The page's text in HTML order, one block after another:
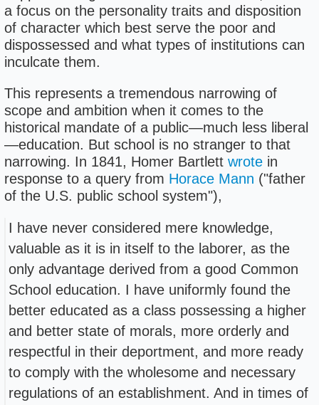
a focus on the personality traits and disposition
of character which best serve the poor and
dispossessed and what types of institutions can
inculcate them.
This represents a tremendous narrowing of
scope and ambition when it comes to the
historical mandate of a public—much less liberal
—education. But school is no stranger to that
narrowing. In 1841, Homer Bartlett wrotein
response to a query from Horace Mann ("father
of the U.S. public school system"),
I have never considered mere knowledge,
valuable as it is in itself to the laborer, as the
only advantage derived from a good Common
School education. I have uniformly found the
better educated as a class possessing a higher
and better state of morals, more orderly and
respectful in their deportment, and more ready
to comply with the wholesome and necessary
regulations of an establishment. And in times of